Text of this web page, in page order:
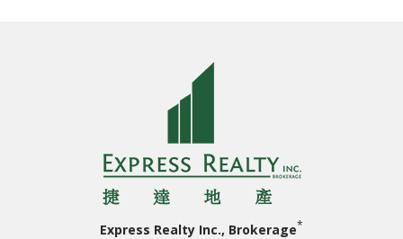
Express Realty Inc., Brokerage*